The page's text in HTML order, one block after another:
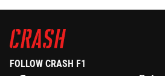
FOLLOW CRASH F1